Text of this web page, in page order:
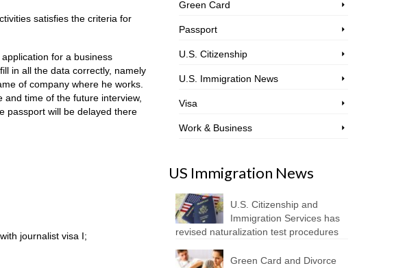
satisfies the criteria for
for a business
in all the data correctly, namely
of company where he works.
time of the future interview,
passport will be delayed there
journalist visa I;
Green Card
Passport
U.S. Citizenship
U.S. Immigration News
Visa
Work & Business
US Immigration News
U.S. Citizenship and
Immigration Services has
revised naturalization test procedures
Green Card and Divorce